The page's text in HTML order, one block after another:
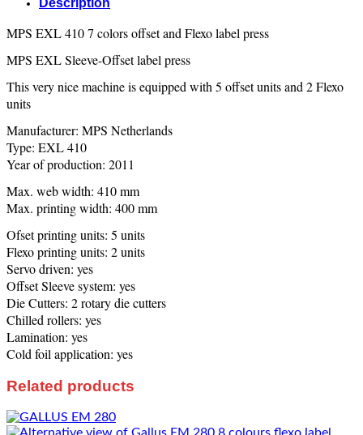
MPS EXL 410 7 colors offset and Flexo label press
MPS EXL Sleeve-Offset label press
This very nice machine is equipped with 5 offset units and 2 Flexo
units
Manufacturer: MPS Netherlands
Type: EXL 410
Year of production: 2011
Max. web width: 410 mm
Max. printing width: 400 mm
Ofset printing units: 5 units
Flexo printing units: 2 units
Servo driven: yes
Offset Sleeve system: yes
Die Cutters: 2 rotary die cutters
Chilled rollers: yes
Lamination: yes
Cold foil application: yes
Related products